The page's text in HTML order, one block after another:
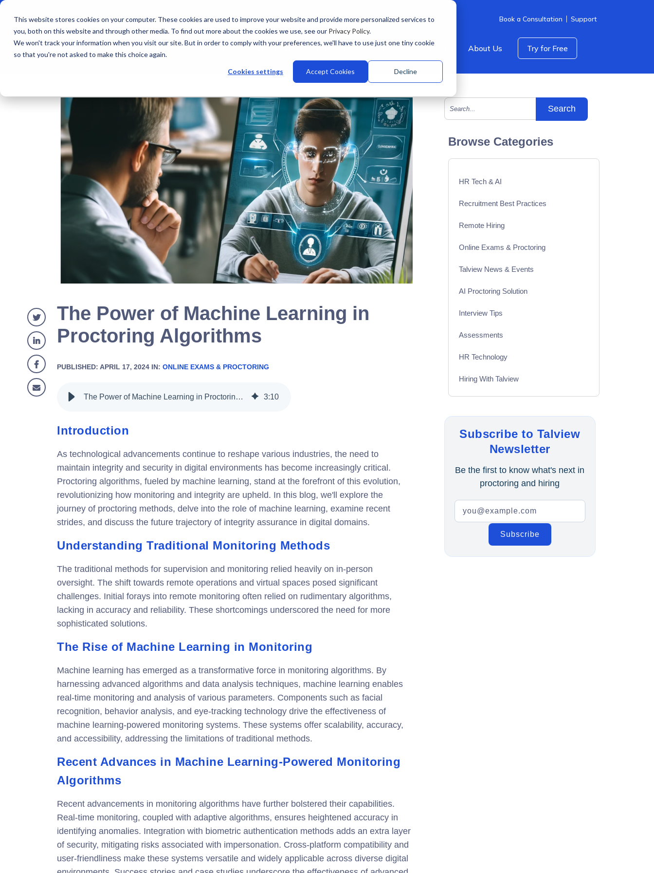
This website stores cookies on your computer. These cookies are used to improve your website and provide more personalized services to
you, both on this website and through other media. To find out more about the cookies we use, see our Privacy Policy.
We won't track your information when you visit our site. But in order to comply with your preferences, we'll have to use just one tiny cookie
so that you're not asked to make this choice again.
Cookies settings Accept Cookies Decline
Book a Consultation Support
Products Industries Why Talview Integrations Customers Pricing About Us Try for Free
The Power of Machine Learning in
Proctoring Algorithms
PUBLISHED: APRIL 17, 2024 IN: ONLINE EXAMS & PROCTORING
The Power of Machine Learning in Proctoring Algorithms 3:10
Introduction
As technological advancements continue to reshape various industries, the need to
maintain integrity and security in digital environments has become increasingly critical.
Proctoring algorithms, fueled by machine learning, stand at the forefront of this evolution,
revolutionizing how monitoring and integrity are upheld. In this blog, we'll explore the
journey of proctoring methods, delve into the role of machine learning, examine recent
strides, and discuss the future trajectory of integrity assurance in digital domains.
Understanding Traditional Monitoring Methods
The traditional methods for supervision and monitoring relied heavily on in-person
oversight. The shift towards remote operations and virtual spaces posed significant
challenges. Initial forays into remote monitoring often relied on rudimentary algorithms,
lacking in accuracy and reliability. These shortcomings underscored the need for more
sophisticated solutions.
The Rise of Machine Learning in Monitoring
Machine learning has emerged as a transformative force in monitoring algorithms. By
harnessing advanced algorithms and data analysis techniques, machine learning enables
real-time monitoring and analysis of various parameters. Components such as facial
recognition, behavior analysis, and eye-tracking technology drive the effectiveness of
machine learning-powered monitoring systems. These systems offer scalability, accuracy,
and accessibility, addressing the limitations of traditional methods.
Recent Advances in Machine Learning-Powered Monitoring
Algorithms
Recent advancements in monitoring algorithms have further bolstered their capabilities.
Real-time monitoring, coupled with adaptive algorithms, ensures heightened accuracy in
identifying anomalies. Integration with biometric authentication methods adds an extra layer
of security, mitigating risks associated with impersonation. Cross-platform compatibility and
user-friendliness make these systems versatile and widely applicable across diverse digital
This is a search field with an auto-suggest feature
Browse Categories
HR Tech & AI
Recruitment Best Practices
Remote Hiring
Online Exams & Proctoring
Talview News & Events
AI Proctoring Solution
Interview Tips
Assessments
HR Technology
Hiring With Talview
Online Interview
Recruitment Automation
Education
Campus Recruitment
Data-Driven Hiring
Subscribe to Talview
Newsletter
Be the first to know what's next in
proctoring and hiring